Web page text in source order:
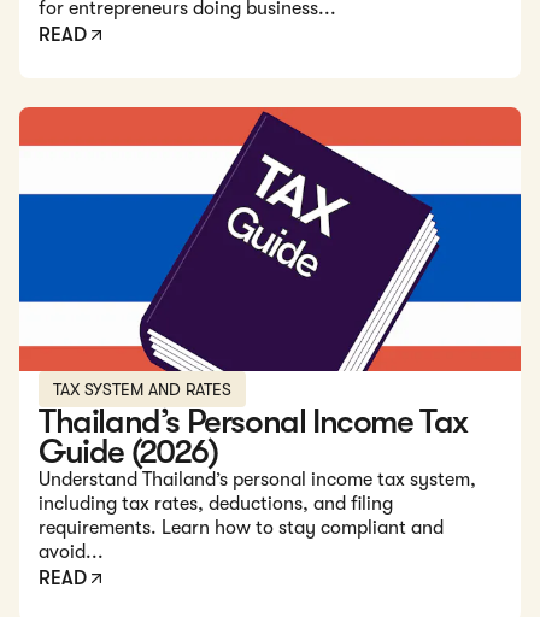
for entrepreneurs doing business...
READ
Read: Thailand’s Personal Income Tax Guide (2026)
TAX SYSTEM AND RATES
Thailand’s Personal Income Tax
Guide (2026)
Understand Thailand’s personal income tax system,
including tax rates, deductions, and filing
requirements. Learn how to stay compliant and
avoid...
READ